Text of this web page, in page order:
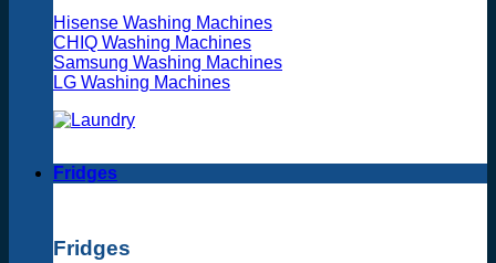
Hisense Washing Machines
CHIQ Washing Machines
Samsung Washing Machines
LG Washing Machines
Fridges
Fridges